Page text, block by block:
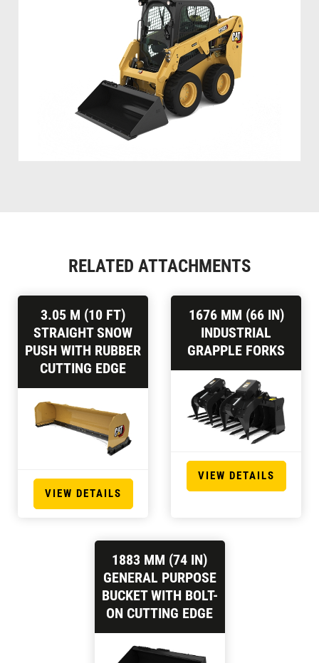
RELATED ATTACHMENTS
3.05 M (10 FT)
STRAIGHT SNOW
PUSH WITH RUBBER
CUTTING EDGE
VIEW DETAILS
1676 MM (66 IN)
INDUSTRIAL
GRAPPLE FORKS
VIEW DETAILS
1883 MM (74 IN)
GENERAL PURPOSE
BUCKET WITH BOLT-
ON CUTTING EDGE